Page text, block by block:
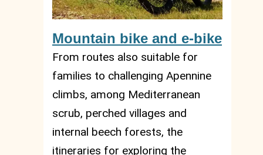
Mountain bike and e-bike
From routes also suitable for
families to challenging Apennine
climbs, among Mediterranean
scrub, perched villages and
internal beech forests, the
itineraries for exploring the